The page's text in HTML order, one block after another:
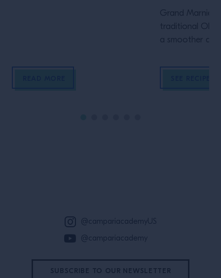
Grand Marnier
traditional Old
a smoother
sweet flavors.
@campariacademyUS
@campariacademy
SUBSCRIBE TO OUR NEWSLETTER